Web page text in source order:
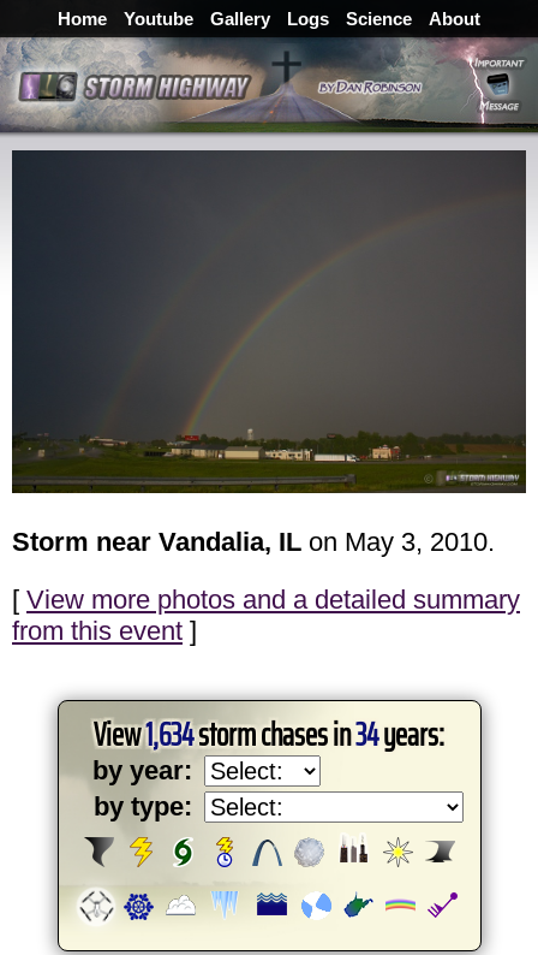
Home Youtube Gallery Logs Science About
Storm near Vandalia, IL on May 3, 2010.
[ View more photos and a detailed summary
from this event ]
View1,634storm chases in34years:
by year:
by type: